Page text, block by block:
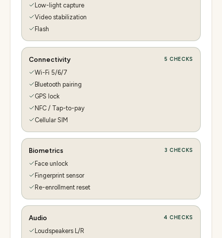
Low-light capture
Video stabilization
Flash
Connectivity 5 CHECKS
Wi-Fi 5/6/7
Bluetooth pairing
GPS lock
NFC / Tap-to-pay
Cellular SIM
Biometrics 3 CHECKS
Face unlock
Fingerprint sensor
Re-enrollment reset
Audio 4 CHECKS
Loudspeakers L/R